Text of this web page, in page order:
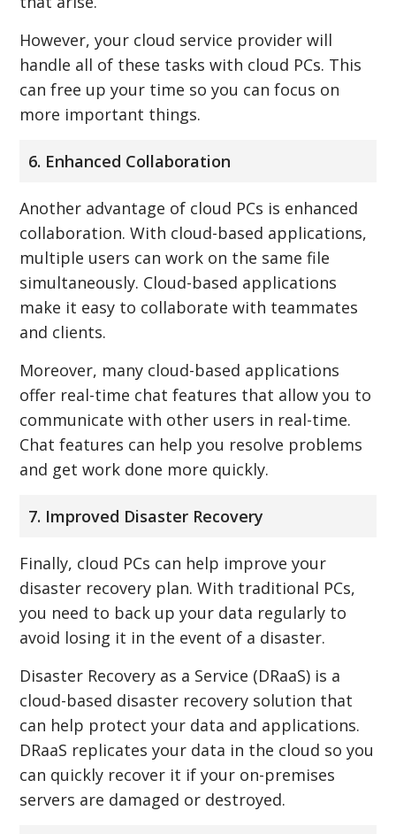
However, your cloud service provider will
handle all of these tasks with cloud PCs. This
can free up your time so you can focus on
more important things.
6. Enhanced Collaboration
Another advantage of cloud PCs is enhanced
collaboration. With cloud-based applications,
multiple users can work on the same file
simultaneously. Cloud-based applications
make it easy to collaborate with teammates
and clients.
Moreover, many cloud-based applications
offer real-time chat features that allow you to
communicate with other users in real-time.
Chat features can help you resolve problems
and get work done more quickly.
7. Improved Disaster Recovery
Finally, cloud PCs can help improve your
disaster recovery plan. With traditional PCs,
you need to back up your data regularly to
avoid losing it in the event of a disaster.
Disaster Recovery as a Service (DRaaS) is a
cloud-based disaster recovery solution that
can help protect your data and applications.
DRaaS replicates your data in the cloud so you
can quickly recover it if your on-premises
servers are damaged or destroyed.